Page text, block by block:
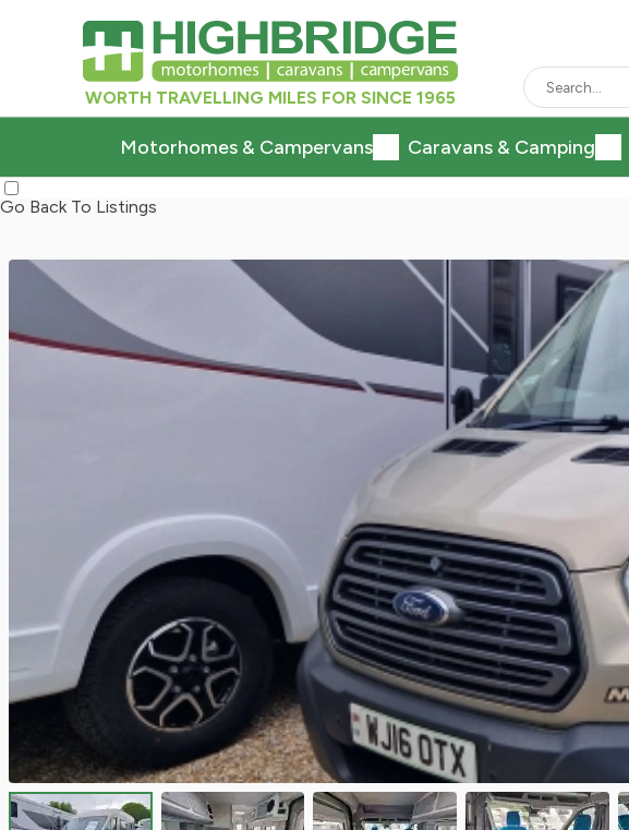
WORTH TRAVELLING MILES FOR SINCE 1965
Motorhomes & Campervans Caravans & Camping
Go Back To Listings